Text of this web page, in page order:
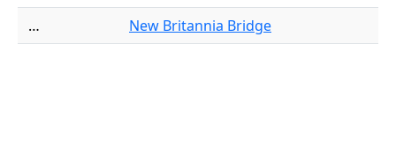
…
New Britannia Bridge